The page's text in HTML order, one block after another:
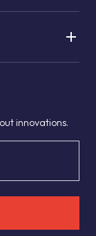
innovations.